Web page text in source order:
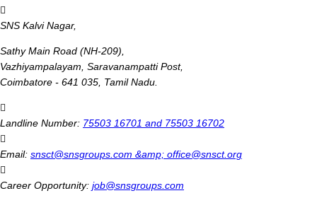
SNS Kalvi Nagar,
Sathy Main Road (NH-209),
Vazhiyampalayam, Saravanampatti Post,
Coimbatore - 641 035, Tamil Nadu.
Landline Number: 75503 16701 and 75503 16702
Email: snsct@snsgroups.com &amp; office@snsct.org
Career Opportunity: job@snsgroups.com